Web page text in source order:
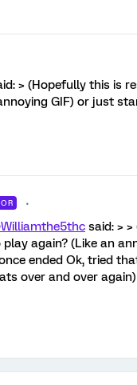
> (Hopefully this is
GIF) or just
said: >
again? (Like an
ended Ok, tried
over and over